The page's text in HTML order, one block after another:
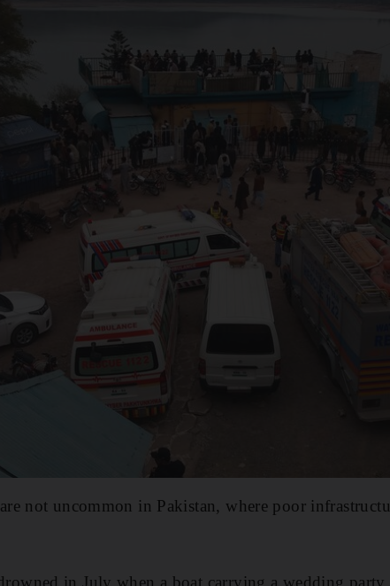
not uncommon in Pakistan, where poor
in July when a boat carrying a wedding party